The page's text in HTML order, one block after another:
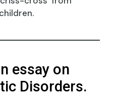
essay on
Disorders.